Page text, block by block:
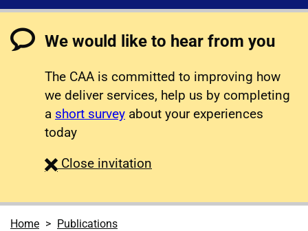
We would like to hear from you
The CAA is committed to improving how
we deliver services, help us by completing
a short survey about your experiences
today
Close survey
invitation
Home Publications